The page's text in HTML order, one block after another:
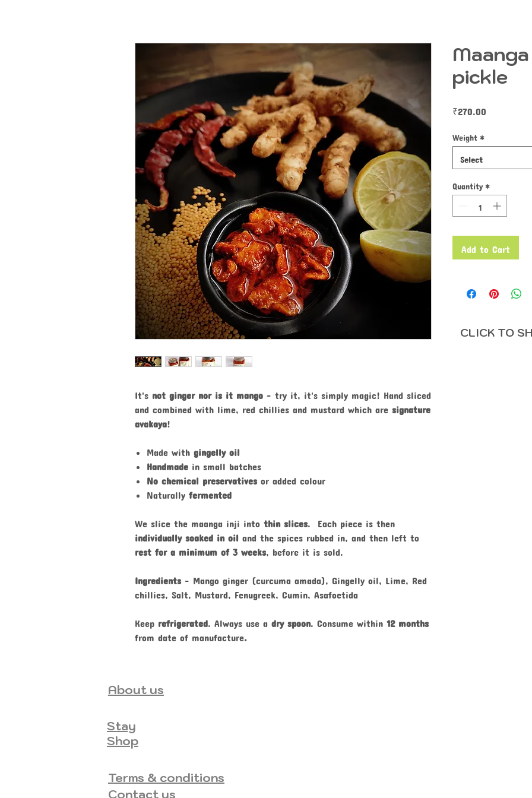
It's not ginger nor is it mango - try it, it's simply magic! Hand sliced
and combined with lime, red chillies and mustard which are signature
avakaya!
Made with gingelly oil
Handmade in small batches
No chemical preservatives or added colour
Naturally fermented
We slice the maanga inji into thin slices . Each piece is then
individually soaked in oil and the spices rubbed in, and then left to
rest for a minimum of 3 weeks , before it is sold.
Ingredients
Mango ginger (curcuma amada), Gingelly oil, Lime, Red
chillies, Salt, Mustard, Fenugreek, Cumin, Asafoetida
Keep refrigerated . Always use a dry spoon . Consume within 12 months
from date of manufacture
pickle
₹270.00
Weight *
Select
Quantity *
Add to Cart
CLICK TO
About us
Stay
Shop
Terms & conditions
Contact us